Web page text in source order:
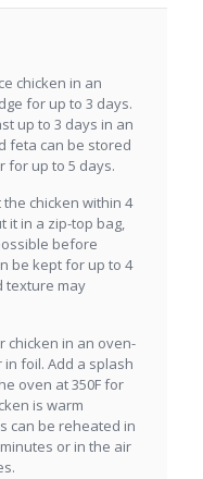
chicken in an
for up to 3 days.
up to 3 days in an
feta can be stored
for up to 5 days.
chicken within 4
it in a zip-top bag,
before
be kept for up to 4
texture may
chicken in an oven-
foil. Add a splash
oven at 350F for
is warm
can be reheated in
or in the air